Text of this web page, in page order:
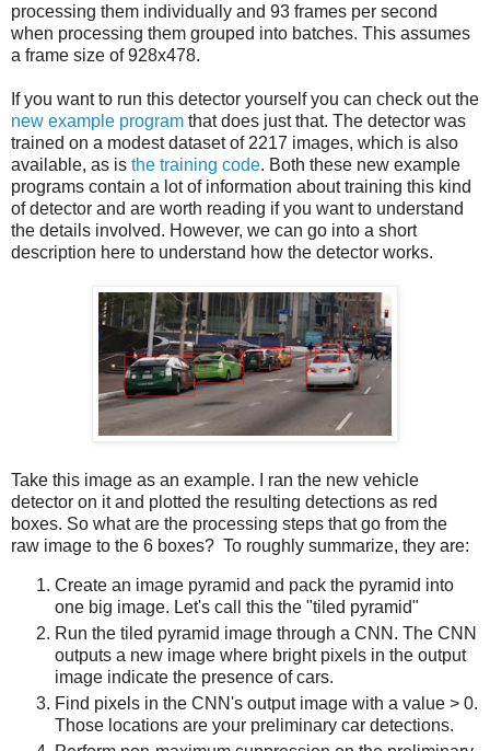
processing them individually and 93 frames per second
when processing them grouped into batches. This assumes
a frame size of 928x478.
If you want to run this detector yourself you can check out the
new example program that does just that. The detector was
trained on a modest dataset of 2217 images, which is also
available, as is the training code. Both these new example
programs contain a lot of information about training this kind
of detector and are worth reading if you want to understand
the details involved. However, we can go into a short
description here to understand how the detector works.
Take this image as an example. I ran the new vehicle
detector on it and plotted the resulting detections as red
boxes. So what are the processing steps that go from the
raw image to the 6 boxes? To roughly summarize, they are:
Create an image pyramid and pack the pyramid into
one big image. Let's call this the "tiled pyramid"
Run the tiled pyramid image through a CNN. The CNN
outputs a new image where bright pixels in the output
image indicate the presence of cars.
Find pixels in the CNN's output image with a value > 0.
Those locations are your preliminary car detections.